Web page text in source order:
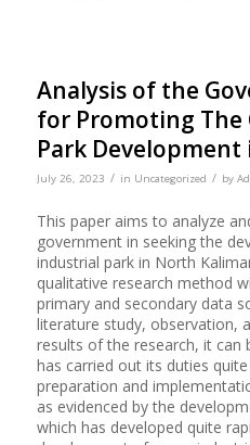
Analysis of the
for Promoting The
Park Development
July 26, 2023 / in Uncategorized / by
This paper aims to analyze
government in seeking the
industrial park in North
qualitative research method
primary and secondary data
literature study, observation,
results of the research, it can
has carried out its duties
preparation and
as evidenced by the
which has developed quite